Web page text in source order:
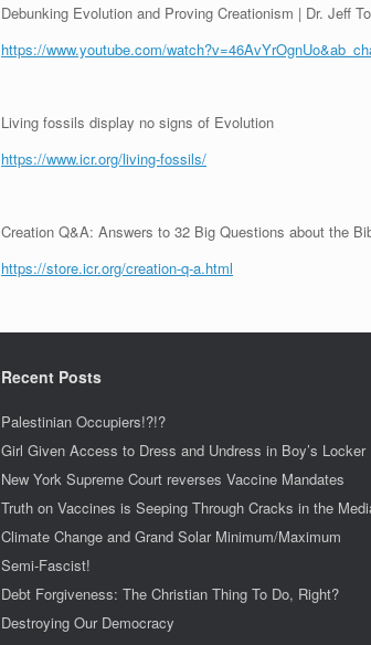
Debunking Evolution and Proving Creationism | Dr. Jeff
https://www.youtube.com/
Living fossils display no signs of Evolution
https://www.icr.org/living-fossils/
Creation Q&A: Answers to 32 Big Questions about the
https://store.icr.org/creation-q-a.html
Recent Posts
Palestinian Occupiers!?!?
Girl Given Access to Dress and Undress in Boy’s Locker
New York Supreme Court reverses Vaccine Mandates
Truth on Vaccines is Seeping Through Cracks in the
Climate Change and Grand Solar Minimum/Maximum
Semi-Fascist!
Debt Forgiveness: The Christian Thing To Do, Right?
Destroying Our Democracy